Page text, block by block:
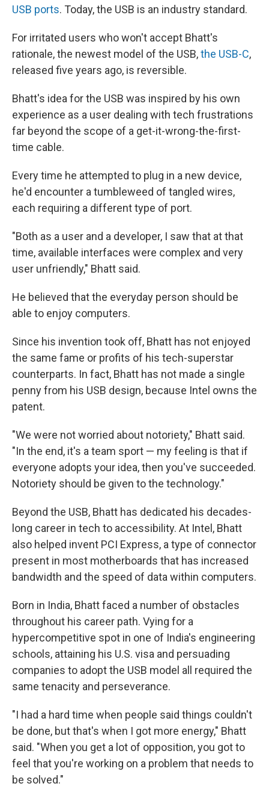
USB ports. Today, the USB is an industry standard.
For irritated users who won't accept Bhatt's
rationale, the newest model of the USB,the USB-C,
released five years ago, is reversible.
Bhatt's idea for the USB was inspired by his own
experience as a user dealing with tech frustrations
far beyond the scope of a get-it-wrong-the-first-
time cable.
Every time he attempted to plug in a new device,
he'd encounter a tumbleweed of tangled wires,
each requiring a different type of port.
"Both as a user and a developer, I saw that at that
time, available interfaces were complex and very
user unfriendly," Bhatt said.
He believed that the everyday person should be
able to enjoy computers.
Since his invention took off, Bhatt has not enjoyed
the same fame or profits of his tech-superstar
counterparts. In fact, Bhatt has not made a single
penny from his USB design, because Intel owns the
patent.
"We were not worried about notoriety," Bhatt said.
"In the end, it's a team sport — my feeling is that if
everyone adopts your idea, then you've succeeded.
Notoriety should be given to the technology."
Beyond the USB, Bhatt has dedicated his decades-
long career in tech to accessibility. At Intel, Bhatt
also helped invent PCI Express, a type of connector
present in most motherboards that has increased
bandwidth and the speed of datawithin computers.
Born in India, Bhatt faced a number of obstacles
throughout his career path. Vying for a
hypercompetitive spot in one of India's engineering
schools, attaining his U.S. visa and persuading
companies to adopt the USB model all required the
same tenacity and perseverance.
"I had a hard time when people said things couldn't
be done, but that's when I got more energy," Bhatt
said. "When you get a lot of opposition, you got to
feel that you're working on a problem that needs to
be solved."